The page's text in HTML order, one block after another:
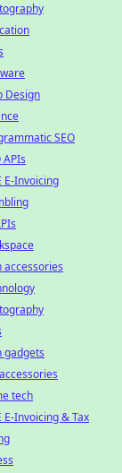
Design
SEO
APIs
E-Invoicing
accessories
gadgets
tech
E-Invoicing & Tax